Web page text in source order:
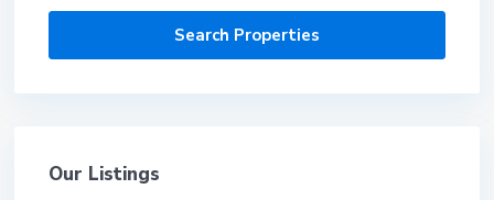
Our Listings